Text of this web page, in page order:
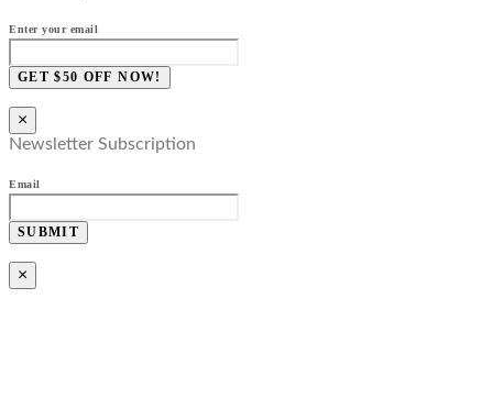
Enter your email
GET $50 OFF NOW!
×
Newsletter Subscription
Email
SUBMIT
×